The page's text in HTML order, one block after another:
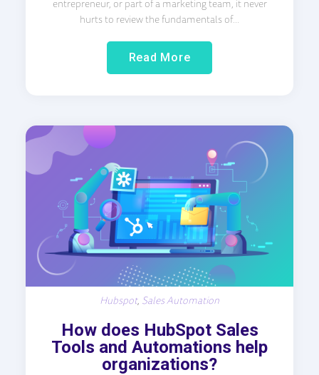
entrepreneur, or part of a marketing team, it never
hurts to review the fundamentals of...
Read More
Hubspot, Sales Automation
How does HubSpot Sales
Tools and Automations help
organizations?